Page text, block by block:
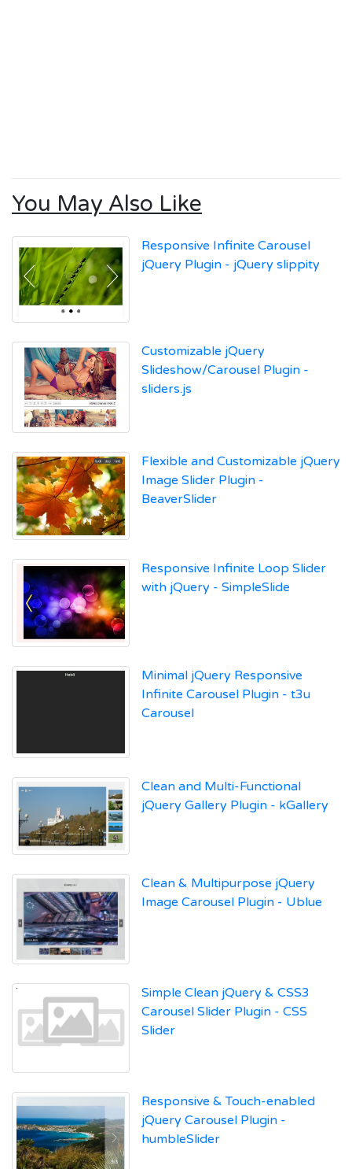
You May Also Like
Responsive Infinite Carousel
jQuery Plugin - jQuery slippity
Customizable jQuery
Slideshow/Carousel Plugin -
sliders.js
Flexible and Customizable jQuery
Image Slider Plugin -
BeaverSlider
Responsive Infinite Loop Slider
with jQuery - SimpleSlide
Minimal jQuery Responsive
Infinite Carousel Plugin - t3u
Carousel
Clean and Multi-Functional
jQuery Gallery Plugin - kGallery
Clean & Multipurpose jQuery
Image Carousel Plugin - Ublue
Simple Clean jQuery & CSS3
Carousel Slider Plugin - CSS
Slider
Responsive & Touch-enabled
jQuery Carousel Plugin -
humbleSlider